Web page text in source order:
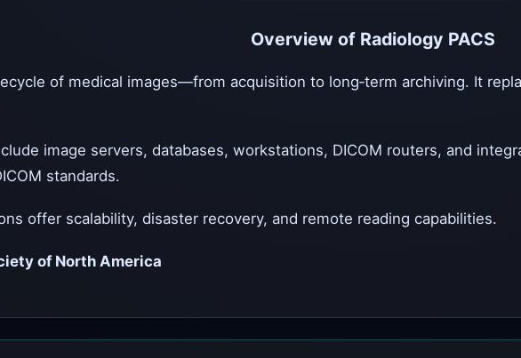
Overview of Radiology PACS
of medical images—from acquisition to long‑term archiving. It
image servers, databases, workstations, DICOM routers, and
standards.
offer scalability, disaster recovery, and remote reading capabilities.
of North America